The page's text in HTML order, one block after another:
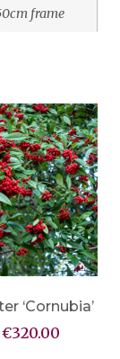
frame
‘Cornubia’
€320.00